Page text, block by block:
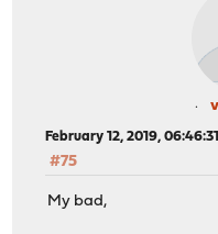
February 12, 2019,
#75
My bad,